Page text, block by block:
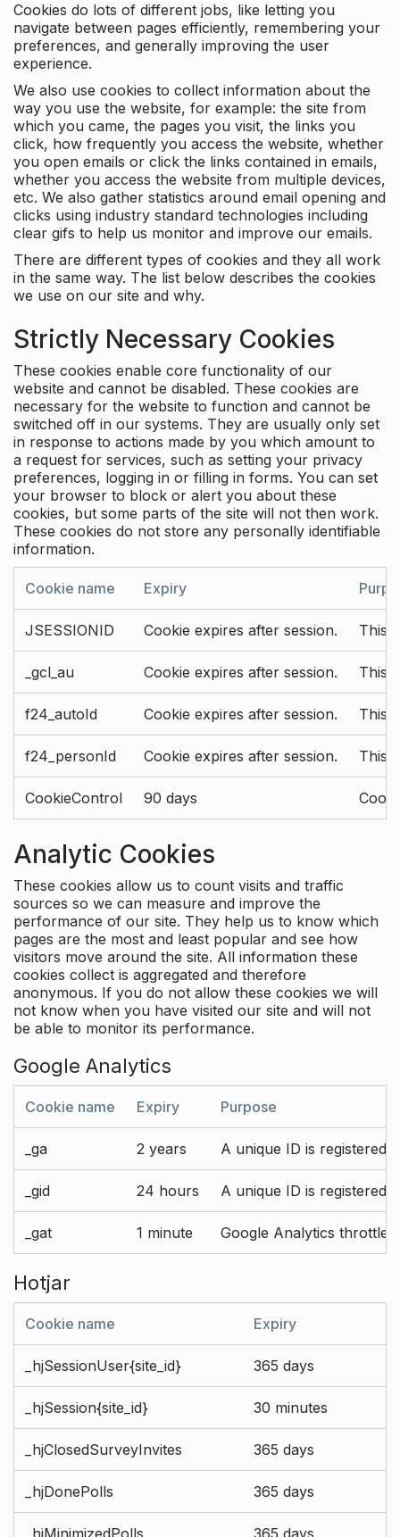
Cookies do lots of different jobs, like letting you
navigate between pages efficiently, remembering your
preferences, and generally improving the user
experience.
We also use cookies to collect information about the
way you use the website, for example: the site from
which you came, the pages you visit, the links you
click, how frequently you access the website, whether
you open emails or click the links contained in emails,
whether you access the website from multiple devices,
etc. We also gather statistics around email opening and
clicks using industry standard technologies including
clear gifs to help us monitor and improve our emails.
There are different types of cookies and they all work
in the same way. The list below describes the cookies
we use on our site and why.
Strictly Necessary Cookies
These cookies enable core functionality of our
website and cannot be disabled. These cookies are
necessary for the website to function and cannot be
switched off in our systems. They are usually only set
in response to actions made by you which amount to
a request for services, such as setting your privacy
preferences, logging in or filling in forms. You can set
your browser to block or alert you about these
cookies, but some parts of the site will not then work.
These cookies do not store any personally identifiable
information.
Cookie name Expiry
JSESSIONID Cookie expires after session. This
_gcl_au Cookie expires after session. This
f24_autoId Cookie expires after session. This
f24_personId Cookie expires after session. This
CookieControl 90 days
Analytic Cookies
These cookies allow us to count visits and traffic
sources so we can measure and improve the
performance of our site. They help us to know which
pages are the most and least popular and see how
visitors move around the site. All information these
cookies collect is aggregated and therefore
anonymous. If you do not allow these cookies we will
not know when you have visited our site and will not
be able to monitor its performance.
Google Analytics
Cookie name Expiry Purpose
_ga 2 years A unique ID is registered
_gid 24 hours A unique ID is registered
_gat 1 minute Google Analytics throttle
Hotjar
Cookie name Expiry
_hjSessionUser{site_id} 365 days
_hjSession{site_id} 30 minutes
_hjClosedSurveyInvites 365 days
_hjDonePolls 365 days
_hjMinimizedPolls 365 days